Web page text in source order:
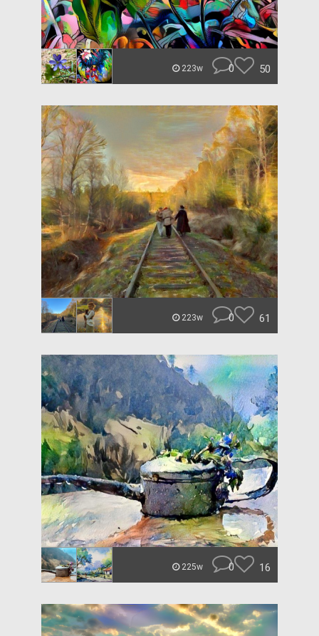
223w 0 50
223w 0 61
225w 0 16